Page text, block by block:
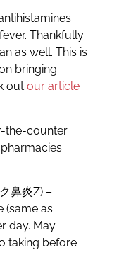
Thankfully
as well. This is
bringing
out our article
the-counter
鼻炎Z) –
(same as
day. May
taking before